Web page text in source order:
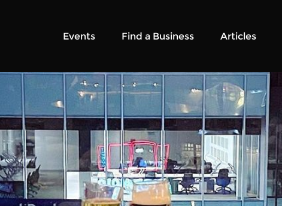
Events Find a Business Articles